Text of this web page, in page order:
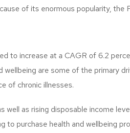
of its enormous popularity,
to increase at a CAGR of 6.2
wellbeing are some of the primary
of chronic illnesses.
well as rising disposable income
to purchase health and wellbeing